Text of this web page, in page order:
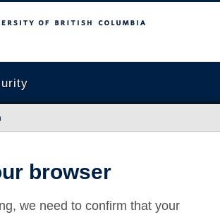
Columbia
browser
we need to confirm that your